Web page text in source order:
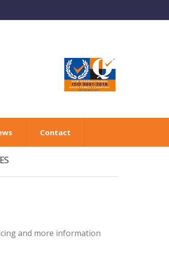
Contact
and more information